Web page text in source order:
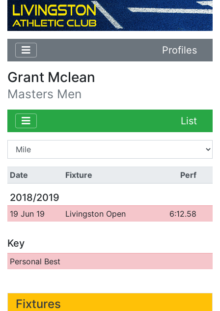
Profiles
Grant Mclean
Masters Men
List
Date Fixture Perf
2018/2019
19 Jun 19 Livingston Open 6:12.58
Key
Personal Best
Fixtures